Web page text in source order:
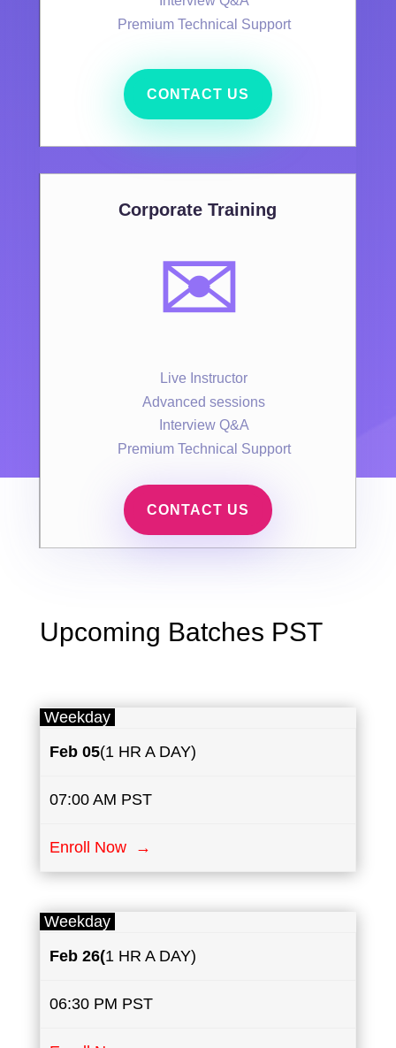
Premium Technical Support
CONTACT US
Corporate Training
✉️
Live Instructor
Advanced sessions
Interview Q&A
Premium Technical Support
CONTACT US
Upcoming Batches PST
Weekday
Feb 05(1 HR A DAY)
07:00 AM PST
Enroll Now →
Weekday
Feb 26(1 HR A DAY)
06:30 PM PST